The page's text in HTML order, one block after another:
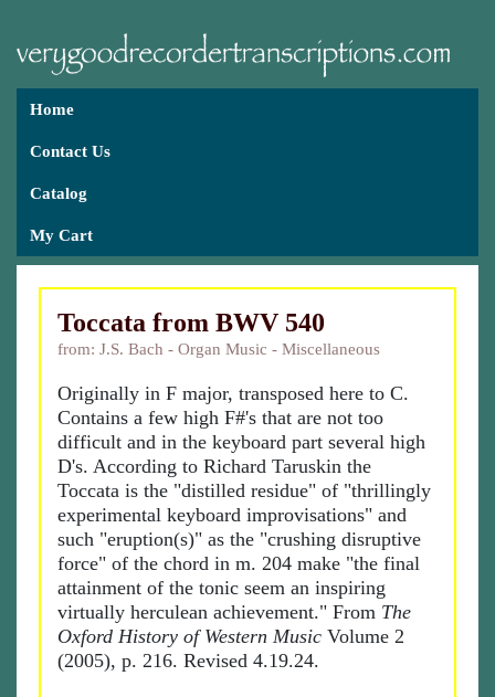
Home
Contact Us
Catalog
My Cart
Toccata from BWV 540
from: J.S. Bach - Organ Music - Miscellaneous
Originally in F major, transposed here to C.
Contains a few high F#'s that are not too
difficult and in the keyboard part several high
D's. According to Richard Taruskin the
Toccata is the "distilled residue" of "thrillingly
experimental keyboard improvisations" and
such "eruption(s)" as the "crushing disruptive
force" of the chord in m. 204 make "the final
attainment of the tonic seem an inspiring
virtually herculean achievement." From The
Oxford History of Western Music Volume 2
(2005), p. 216. Revised 4.19.24.